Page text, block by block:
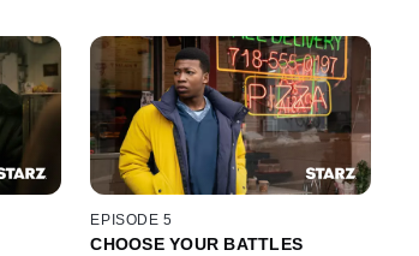
EPISODE 5
CHOOSE YOUR BATTLES